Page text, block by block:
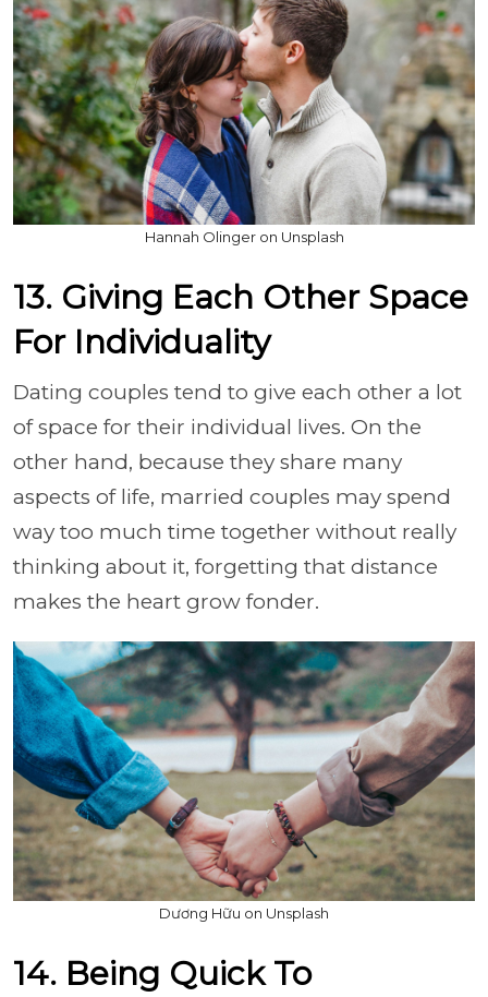
Hannah Olinger on Unsplash
13. Giving Each Other Space
For Individuality
Dating couples tend to give each other a lot
of space for their individual lives. On the
other hand, because they share many
aspects of life, married couples may spend
way too much time together without really
thinking about it, forgetting that distance
makes the heart grow fonder.
Dương Hữu on Unsplash
14. Being Quick To